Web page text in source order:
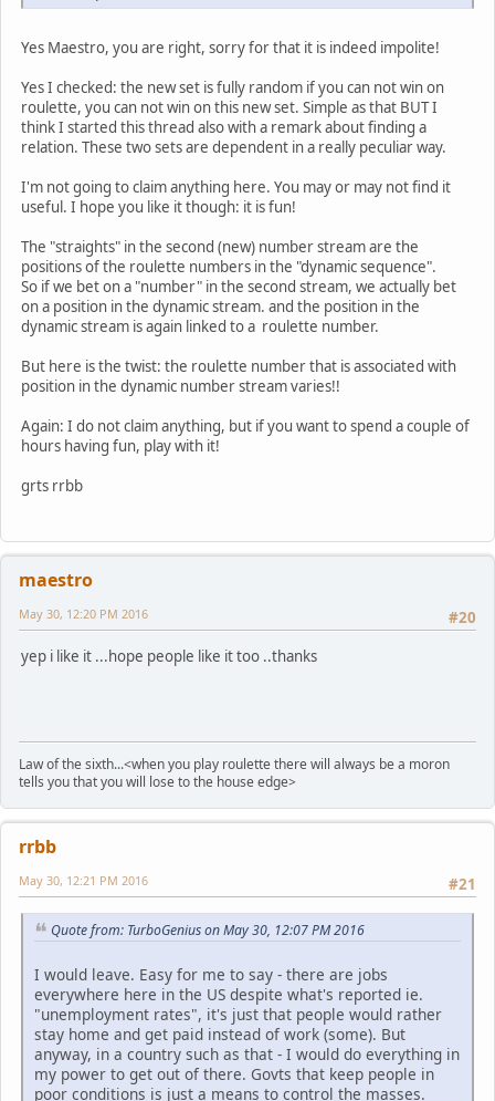
Yes Maestro, you are right, sorry for that it is indeed impolite!
Yes I checked: the new set is fully random if you can not win on
roulette, you can not win on this new set. Simple as that BUT I
think I started this thread also with a remark about finding a
relation. These two sets are dependent in a really peculiar way.
I'm not going to claim anything here. You may or may not find it
useful. I hope you like it though: it is fun!
The "straights" in the second (new) number stream are the
positions of the roulette numbers in the "dynamic sequence".
So if we bet on a "number" in the second stream, we actually bet
on a position in the dynamic stream. and the position in the
dynamic stream is again linked to a roulette number.
But here is the twist: the roulette number that is associated with
position in the dynamic number stream varies!!
Again: I do not claim anything, but if you want to spend a couple of
hours having fun, play with it!
grts rrbb
maestro
#20
May 30, 12:20 PM 2016
yep i like it ...hope people like it too ..thanks
Law of the sixth...<when you play roulette there will always be a moron
tells you that you will lose to the house edge>
rrbb
#21
May 30, 12:21 PM 2016
Quote from: TurboGenius on May 30, 12:07 PM 2016
I would leave. Easy for me to say - there are jobs
everywhere here in the US despite what's reported ie.
"unemployment rates", it's just that people would rather
stay home and get paid instead of work (some). But
anyway, in a country such as that - I would do everything in
my power to get out of there. Govts that keep people in
poor conditions is just a means to control the masses.